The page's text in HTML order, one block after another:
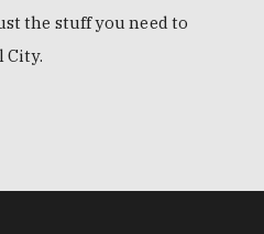
the stuff you need to
City.